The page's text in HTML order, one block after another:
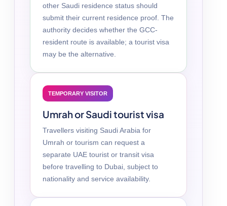
other Saudi residence status should
submit their current residence proof. The
authority decides whether the GCC-
resident route is available; a tourist visa
may be the alternative.
TEMPORARY VISITOR
Umrah or Saudi tourist visa
Travellers visiting Saudi Arabia for
Umrah or tourism can request a
separate UAE tourist or transit visa
before travelling to Dubai, subject to
nationality and service availability.